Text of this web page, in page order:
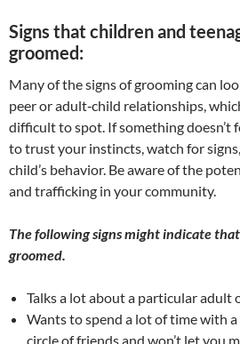
Signs that children and
groomed:
Many of the signs of grooming can
peer or adult‐child relationships,
difficult to spot. If something doesn’t
to trust your instincts, watch for
child’s behavior. Be aware of the
and trafficking in your community.
The following signs might indicate
groomed.
Talks a lot about a particular adult
Wants to spend a lot of time with
circle of friends and won’t let you